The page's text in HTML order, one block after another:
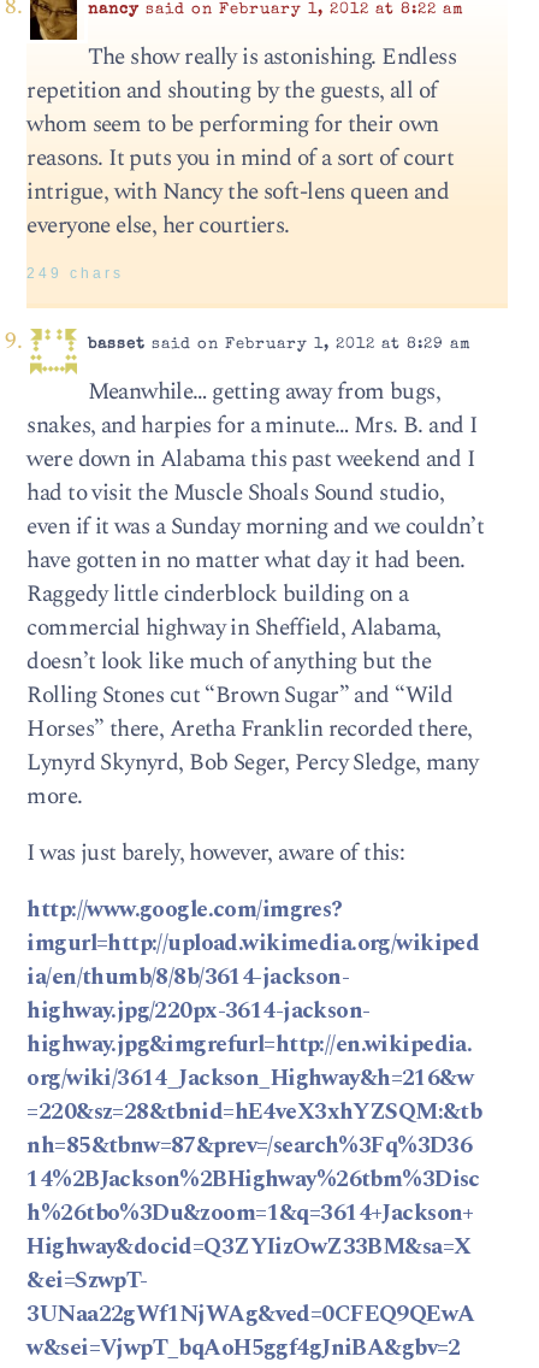
nancysaid on February 1, 2012 at 8:22 am
The show really is astonishing. Endless
repetition and shouting by the guests, all of
whom seem to be performing for their own
reasons. It puts you in mind of a sort of court
intrigue, with Nancy the soft-lens queen and
everyone else, her courtiers.
249 chars
basset said on February 1, 2012 at 8:29 am
Meanwhile… getting away from bugs,
snakes, and harpies for a minute… Mrs. B. and I
were down in Alabama this past weekend and I
had to visit the Muscle Shoals Sound studio,
even if it was a Sunday morning and we couldn’t
have gotten in no matter what day it had been.
Raggedy little cinderblock building on a
commercial highway in Sheffield, Alabama,
doesn’t look like much of anything but the
Rolling Stones cut “Brown Sugar” and “Wild
Horses” there, Aretha Franklin recorded there,
Lynyrd Skynyrd, Bob Seger, Percy Sledge, many
more.
I was just barely, however, aware of this:
http://www.google.com/imgres?
imgurl=http://upload.wikimedia.org/wikiped
ia/en/thumb/8/8b/3614-jackson-
highway.jpg/220px-3614-jackson-
highway.jpg&imgrefurl=http://en.wikipedia.
org/wiki/3614_Jackson_Highway&h=216&w
=220&sz=28&tbnid=hE4veX3xhYZSQM:&tb
nh=85&tbnw=87&prev=/search%3Fq%3D36
14%2BJackson%2BHighway%26tbm%3Disc
h%26tbo%3Du&zoom=1&q=3614+Jackson+
Highway&docid=Q3ZYIizOwZ33BM&sa=X
&ei=SzwpT-
3UNaa22gWf1NjWAg&ved=0CFEQ9QEwA
w&sei=VjwpT_bqAoH5ggf4gJniBA&gbv=2